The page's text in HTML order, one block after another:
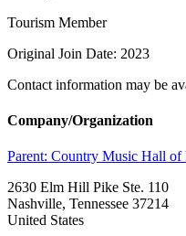
Tourism Member
Original Join Date: 2023
Contact information may be
Company/Organization
Parent: Country Music Hall of
2630 Elm Hill Pike Ste. 110
Nashville, Tennessee 37214
United States